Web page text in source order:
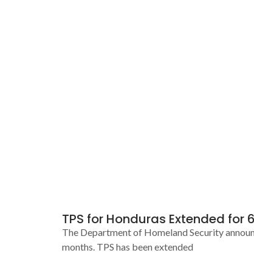
TPS for Honduras Extended for
The Department of Homeland Security
months. TPS has been extended